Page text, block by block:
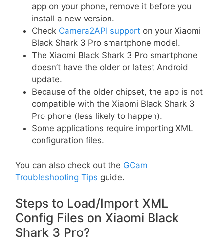
app on your phone, remove it before you
install a new version.
Check Camera2API support on your Xiaomi
Black Shark 3 Pro smartphone model.
The Xiaomi Black Shark 3 Pro smartphone
doesn’t have the older or latest Android
update.
Because of the older chipset, the app is not
compatible with the Xiaomi Black Shark 3
Pro phone (less likely to happen).
Some applications require importing XML
configuration files.
You can also check out the GCam
Troubleshooting Tips guide.
Steps to Load/Import XML
Config Files on Xiaomi Black
Shark 3 Pro?